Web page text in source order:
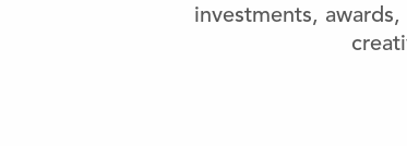
investments,